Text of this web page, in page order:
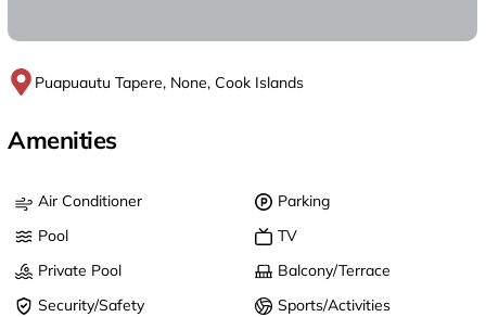
Puapuautu Tapere, None, Cook Islands
Amenities
Air Conditioner
Parking
Pool
TV
Private Pool
Balcony/Terrace
Security/Safety
Sports/Activities